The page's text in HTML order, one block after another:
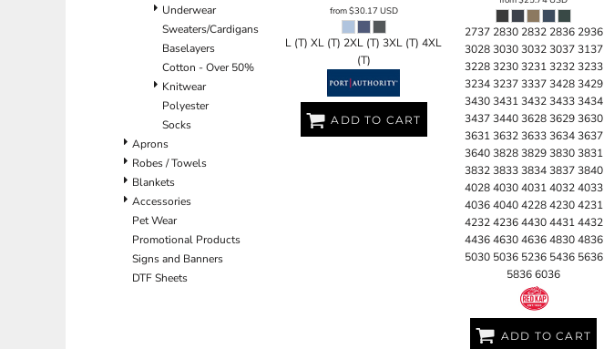
Underwear
Sweaters/Cardigans
Baselayers
Cotton - Over 50%
Knitwear
Polyester
Socks
Aprons
Robes / Towels
Blankets
Accessories
Pet Wear
Promotional Products
Signs and Banners
DTF Sheets
from$30.17 USD
L (T) XL (T) 2XL (T) 3XL (T) 4XL
(T)
ADD TO CART
2737 2830 2832 2836 2936
3028 3030 3032 3037 3137
3228 3230 3231 3232 3233
3234 3237 3337 3428 3429
3430 3431 3432 3433 3434
3437 3440 3628 3629 3630
3631 3632 3633 3634 3637
3640 3828 3829 3830 3831
3832 3833 3834 3837 3840
4028 4030 4031 4032 4033
4036 4040 4228 4230 4231
4232 4236 4430 4431 4432
4436 4630 4636 4830 4836
5030 5036 5236 5436 5636
5836 6036
ADD TO CART
HNL - Honduras Lempiras
IMP - Isle of Man Pounds